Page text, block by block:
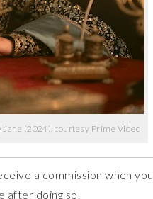
Jane (2024), courtesy Prime Video
a commission when you
after doing so.